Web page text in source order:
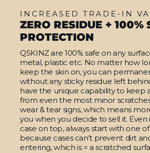
INCREASED TRADE-IN
ZERO RESIDUE + 100%
PROTECTION
QSKINZ are 100% safe on any
metal, plastic etc. No matter how
keep the skin on, you can
without any sticky residue left
have the unique capability to keep
from even the most minor
wear & tear signs, which means
you when you decide to sell it. Even
case on top, always start with one
because cases can't prevent dirt
entering, which is = a scratched